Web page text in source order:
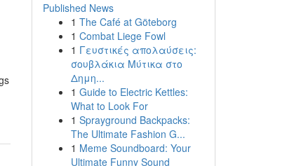
Published News
1 The Café at Göteborg
1 Combat Liege Fowl
1 Γευστικές απολαύσεις:
σουβλάκια Μύτικα στο
Δημη...
1 Guide to Electric Kettles:
What to Look For
1 Sprayground Backpacks:
The Ultimate Fashion G...
1 Meme Soundboard: Your
Ultimate Funny Sound